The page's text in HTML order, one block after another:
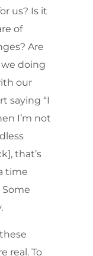
us? Is it
of
Are
doing
our
saying “I
I’m not
that’s
time
Some
real. To